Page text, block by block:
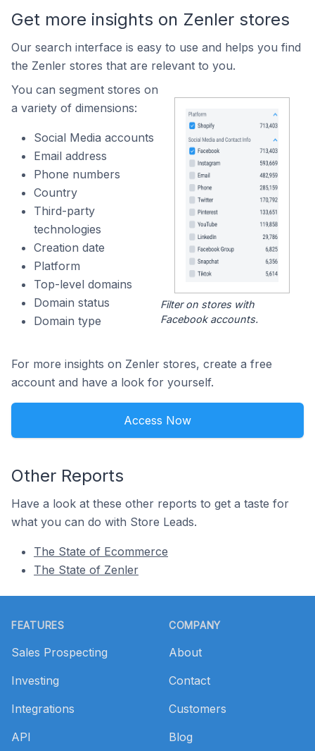
Get more insights on Zenler stores
Our search interface is easy to use and helps you find
the Zenler stores that are relevant to you.
You can segment stores on
a variety of dimensions:
Social Media accounts
Email address
Phone numbers
Country
Third-party
technologies
Creation date
Platform
Top-level domains
Domain status
Domain type
Filter on stores with
Facebook accounts.
For more insights on Zenler stores, create a free
account and have a look for yourself.
Access Now
Other Reports
Have a look at these other reports to get a taste for
what you can do with Store Leads.
The State of Ecommerce
The State of Zenler
FEATURES
Sales Prospecting
Investing
Integrations
API
COMPANY
About
Contact
Customers
Blog